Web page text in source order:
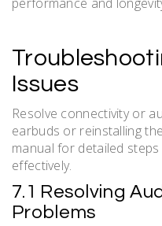
Issues
Resolve connectivity or
earbuds or reinstalling
manual for detailed
effectively.
7.1 Resolving
Problems